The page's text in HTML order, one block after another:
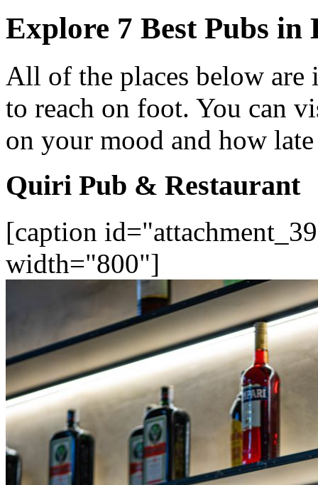
Explore 7 Best Pubs
All of the places below are
to reach on foot. You can
on your mood and how
Quiri Pub & Restaurant
[caption
width="800"]